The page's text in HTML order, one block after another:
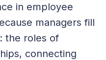
in employee
managers fill
the roles of
connecting